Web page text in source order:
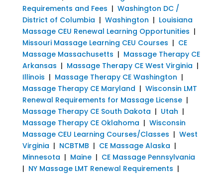
Requirements and Fees | Washington DC /
District of Columbia | Washington | Louisiana
Massage CEU Renewal Learning Opportunities |
Missouri Massage Learning CEU Courses | CE
Massage Massachusetts | Massage Therapy CE
Arkansas | Massage Therapy CE West Virginia |
Illinois | Massage Therapy CE Washington |
Massage Therapy CE Maryland | Wisconsin LMT
Renewal Requirements for Massage License|
Massage Therapy CE South Dakota | Utah |
Massage Therapy CE Oklahoma | Wisconsin
Massage CEU Learning Courses/Classes | West
Virginia | NCBTMB | CE Massage Alaska |
Minnesota | Maine| CE Massage Pennsylvania
| NY Massage LMT Renewal Requirements |